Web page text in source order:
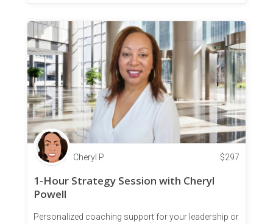
Cheryl P. $297
1-Hour Strategy Session with Cheryl
Powell
Personalized coaching support for your leadership or